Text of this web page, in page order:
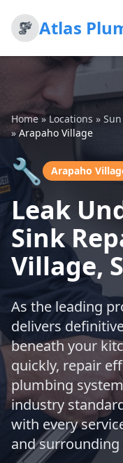
Atlas
Home » Locations »
»Arapaho Village
🔧 Arapaho
Leak
Sink
Village,
As the leading
delivers
beneath your
quickly, repair
plumbing
industry
with every
and surrounding